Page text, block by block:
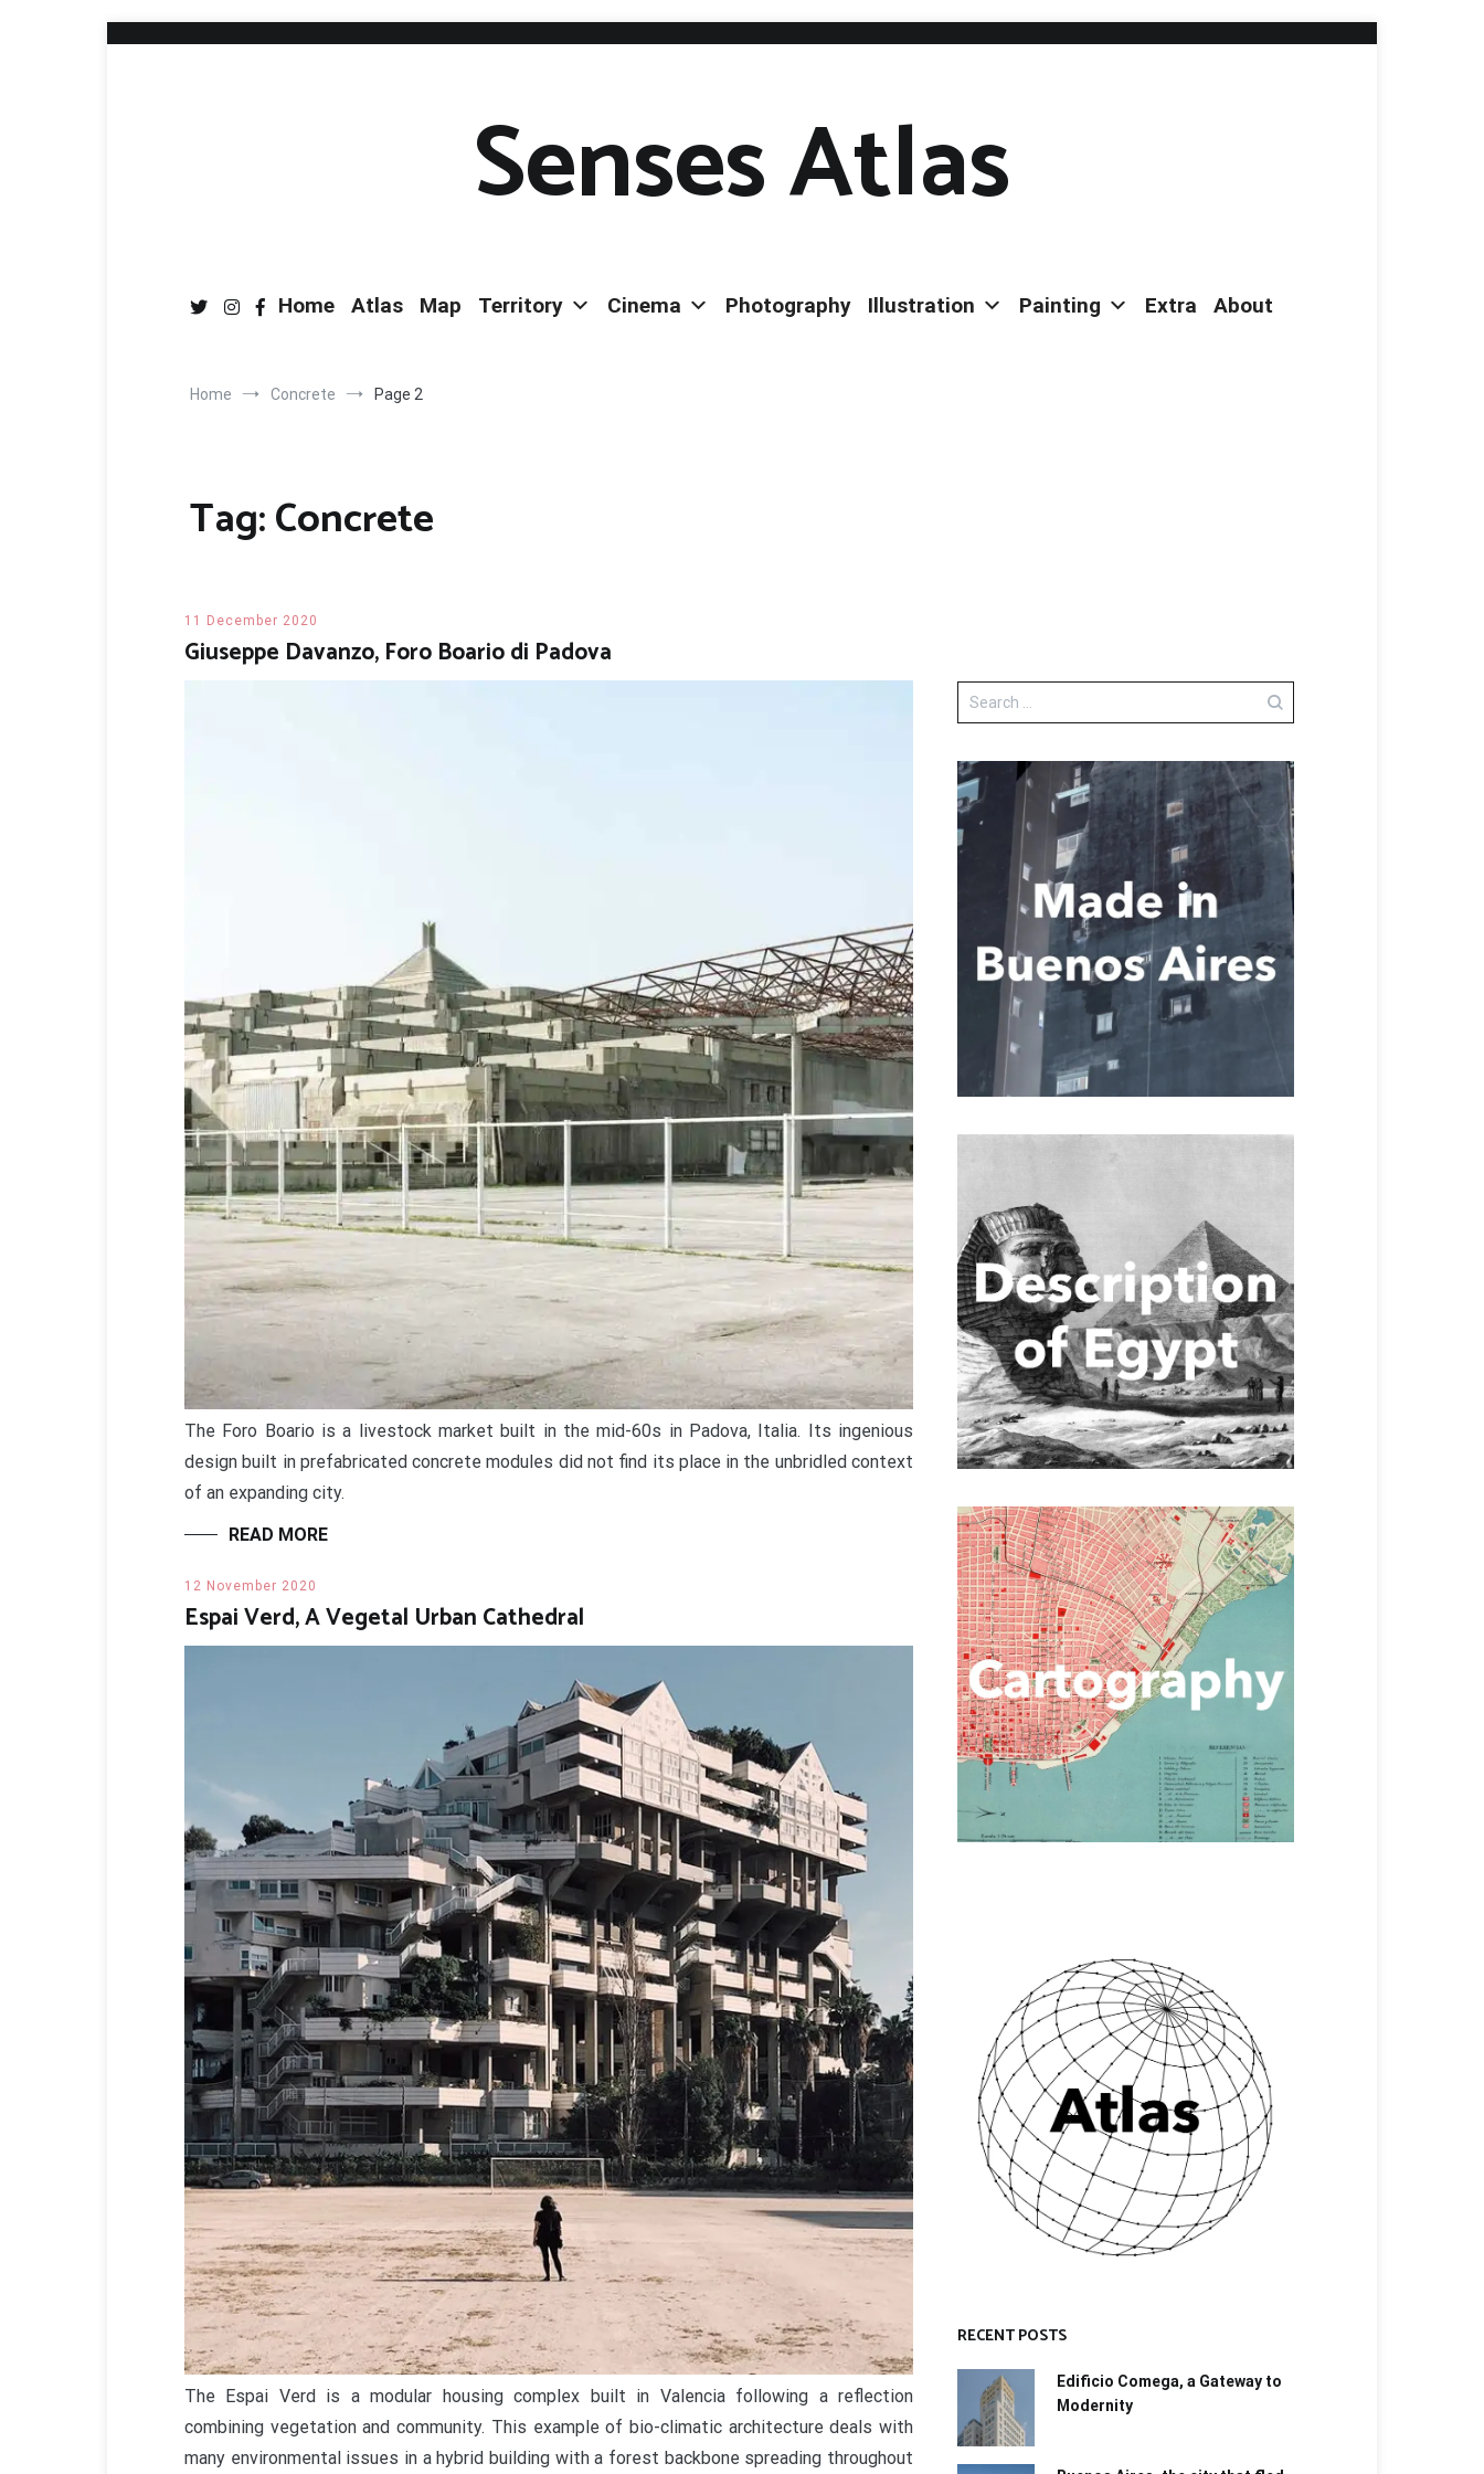
Senses Atlas
Home Atlas Map Territory Cinema Photography Illustration Painting Extra About
Home Concrete Page 2
Tag:Concrete
11 December 2020
Giuseppe Davanzo, Foro Boario di Padova
The Foro Boario is a livestock market built in the mid-60s in Padova, Italia. Its ingenious
design built in prefabricated concrete modules did not find its place in the unbridled context
of an expanding city.
READ MORE
12 November 2020
Espai Verd, A Vegetal Urban Cathedral
The Espai Verd is a modular housing complex built in Valencia following a reflection
combining vegetation and community. This example of bio-climatic architecture deals with
many environmental issues in a hybrid building with a forest backbone spreading throughout
RECENT POSTS
Edificio Comega, a Gateway to
Modernity